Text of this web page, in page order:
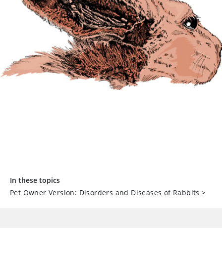
In these topics
Pet Owner Version: Disorders and Diseases of Rabbits >